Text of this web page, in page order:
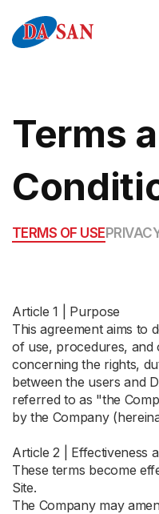
Terms
TERMS OF USE
Article 1 | Purpose
This agreement aims to
of use, procedures, and
concerning the rights,
between the users and
referred to as "the
by the Company
Article 2 | Effectiveness
These terms become
Site.
The Company may